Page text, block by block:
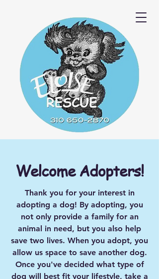
Welcome Adopters!
Thank you for your interest in
adopting a dog! By adopting, you
not only provide a family for an
animal in need, but you also help
save two lives. When you adopt, you
allow us space to save another dog.
Once you've decided what type of
dog will best fit your lifestyle, take a